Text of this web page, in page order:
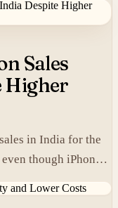
Sales
Higher
in India for the
though iPhones
States.